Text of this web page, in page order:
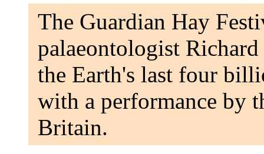
The Guardian Hay
palaeontologist
the Earth's last four
with a performance by
Britain.